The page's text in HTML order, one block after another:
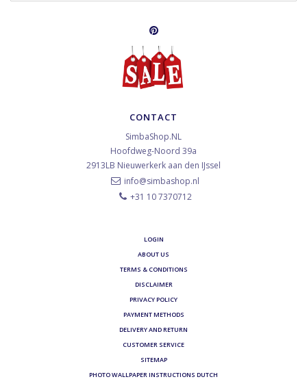
CONTACT
SimbaShop.NL
Hoofdweg-Noord 39a
2913LB Nieuwerkerk aan den IJssel
info@simbashop.nl
+31 10 7370712
LOGIN
ABOUT US
TERMS & CONDITIONS
DISCLAIMER
PRIVACY POLICY
PAYMENT METHODS
DELIVERY AND RETURN
CUSTOMER SERVICE
SITEMAP
PHOTO WALLPAPER INSTRUCTIONS DUTCH